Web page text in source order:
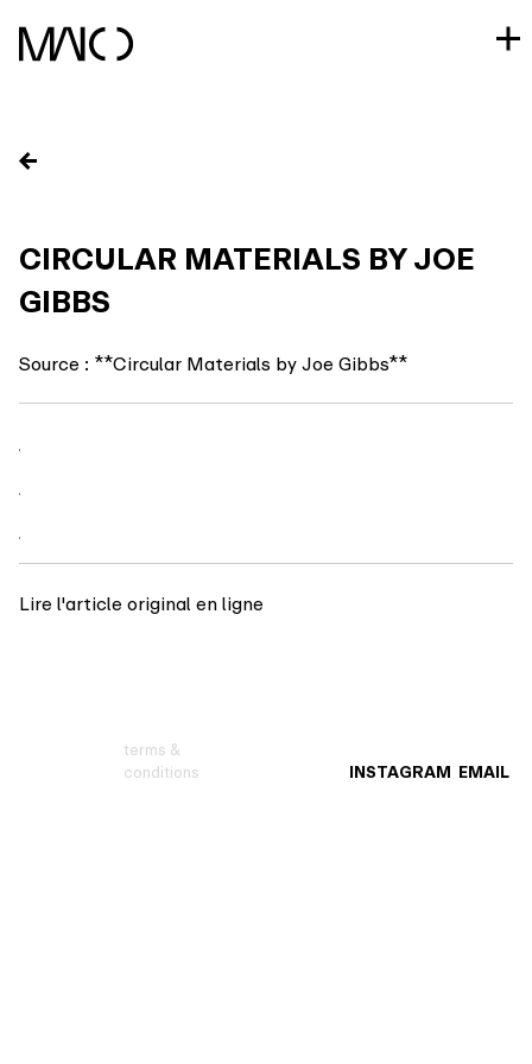
CIRCULAR MATERIALS BY JOE
GIBBS
Source : **Circular Materials by Joe Gibbs**
Lire l'article original en ligne
terms &
conditions
INSTAGRAM EMAIL